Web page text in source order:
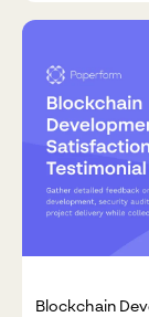
Blockchain